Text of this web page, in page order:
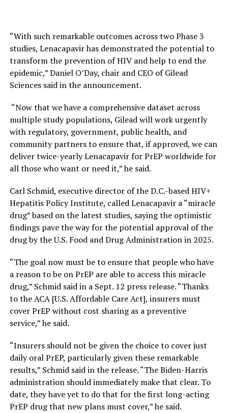
“With such remarkable outcomes across two Phase 3
studies, Lenacapavir has demonstrated the potential to
transform the prevention of HIV and help to end the
epidemic,” Daniel O’Day, chair and CEO of Gilead
Sciences said in the announcement.
“Now that we have a comprehensive dataset across
multiple study populations, Gilead will work urgently
with regulatory, government, public health, and
community partners to ensure that, if approved, we can
deliver twice-yearly Lenacapavir for PrEP worldwide for
all those who want or need it,” he said.
Carl Schmid, executive director of the D.C.-based HIV+
Hepatitis Policy Institute, called Lenacapavir a “miracle
drug” based on the latest studies, saying the optimistic
findings pave the way for the potential approval of the
drug by the U.S. Food and Drug Administration in 2025.
“The goal now must be to ensure that people who have
a reason to be on PrEP are able to access this miracle
drug,” Schmid said in a Sept. 12 press release. “Thanks
to the ACA [U.S. Affordable Care Act], insurers must
cover PrEP without cost sharing as a preventive
service,” he said.
“Insurers should not be given the choice to cover just
daily oral PrEP, particularly given these remarkable
results,” Schmid said in the release. “The Biden-Harris
administration should immediately make that clear. To
date, they have yet to do that for the first long-acting
PrEP drug that new plans must cover,” he said.